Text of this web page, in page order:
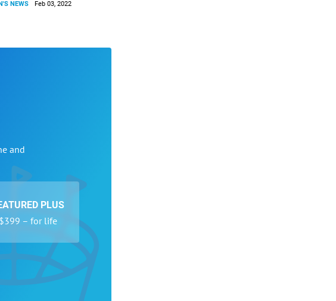
NEWS Feb 03, 2022
and
PLUS
$399 – for life